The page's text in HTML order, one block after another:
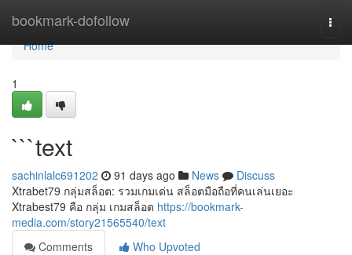
bookmark-dofollow
Home
Home
1
```text
sachinlalc691202 91 days ago News
Discuss
Xtrabet79 กลุ่มสล็อต: รวมเกมเด่น สล็อตมือถือที่คนเล่นเยอะ
Xtrabest79 คือ กลุ่ม เกมสล็อต https://bookmark-
media.com/story21565540/text
Comments
Who Upvoted